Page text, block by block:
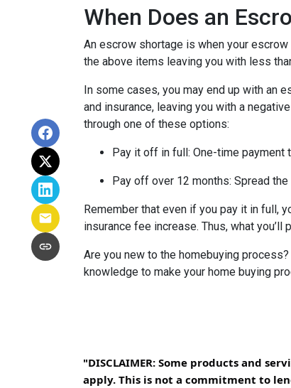
When Does an
An escrow shortage is when your
the above items leaving you with less
In some cases, you may end up with an
and insurance, leaving you with a
through one of these options:
Pay it off in full: One-time payment
Pay off over 12 months: Spread
Remember that even if you pay it in full,
insurance fee increase. Thus, what
Are you new to the homebuying
knowledge to make your home buying
"DISCLAIMER: Some products and
apply. This is not a commitment to